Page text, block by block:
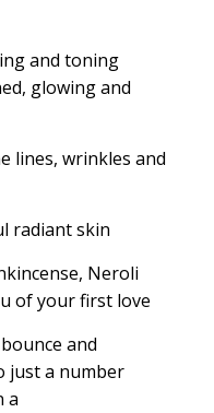
and toning
glowing and
lines, wrinkles and
radiant skin
Neroli
of your first love
and
just a number
a